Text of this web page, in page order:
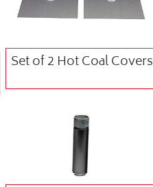
Set of 2 Hot Coal Covers